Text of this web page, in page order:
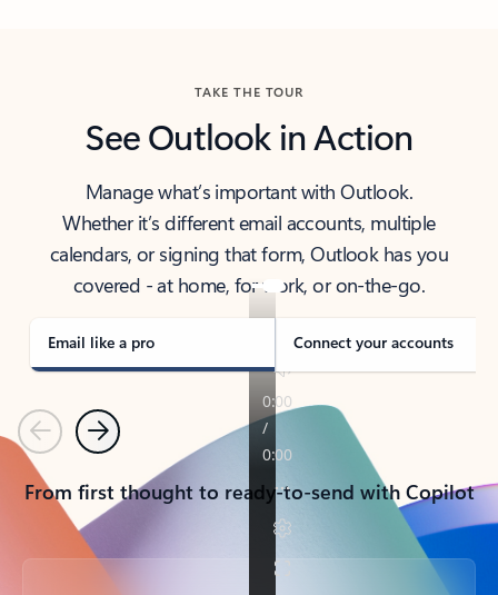
TAKE THE TOUR
See Outlook in Action
Manage what’s important with Outlook.
Whether it’s different email accounts, multiple
calendars, or signing that form, Outlook has you
covered - at home, for work, or on-the-go.
Email like a pro Connect your accounts
PreviousNext
From first thought to ready-to-send with Copilot